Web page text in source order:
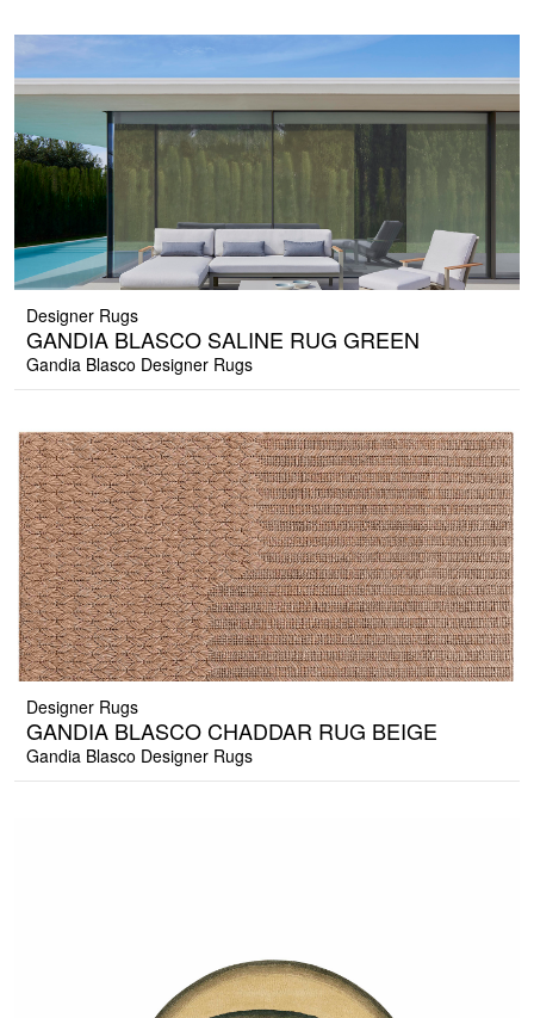
Designer Rugs
GANDIA BLASCO SALINE RUG GREEN
Gandia Blasco Designer Rugs
Designer Rugs
GANDIA BLASCO CHADDAR RUG BEIGE
Gandia Blasco Designer Rugs